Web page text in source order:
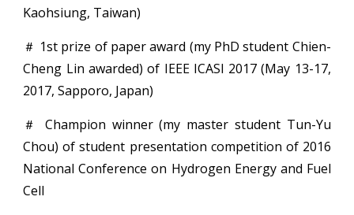
Kaohsiung, Taiwan)
＃ 1st prize of paper award (my PhD student Chien-
Cheng Lin awarded) of IEEE ICASI 2017 (May 13-17,
2017, Sapporo, Japan)
＃ Champion winner (my master student Tun-Yu
Chou) of student presentation competition of 2016
National Conference on Hydrogen Energy and Fuel
Cell